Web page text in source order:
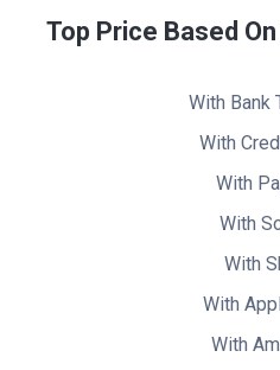
Top Price Based
With Bank
With
With
With
With
With
With